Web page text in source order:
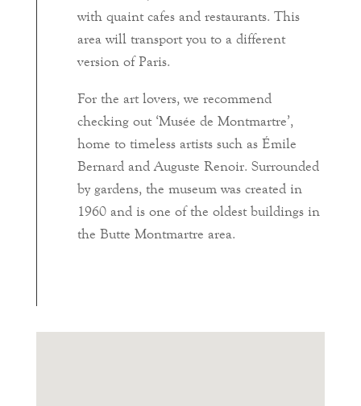
with quaint cafes and restaurants. This
area will transport you to a different
version of Paris.
For the art lovers, we recommend
checking out ‘Musée de Montmartre’,
home to timeless artists such as Émile
Bernard and Auguste Renoir. Surrounded
by gardens, the museum was created in
1960 and is one of the oldest buildings in
the Butte Montmartre area.